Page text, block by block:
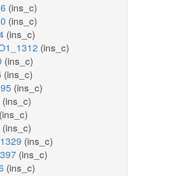
(ins_c)
(ins_c)
(ins_c)
(ins_c)
(ins_c)
(ins_c)
(ins_c)
(ins_c)
(ins_c)
(ins_c)
(ins_c)
(ins_c)
(ins_c)